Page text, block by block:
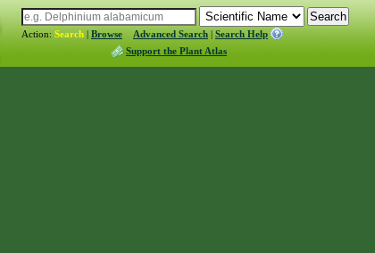
Action: Search | Browse Advanced Search | Search Help
Support the Plant Atlas